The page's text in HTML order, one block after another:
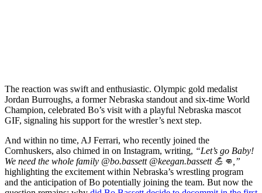
The reaction was swift and enthusiastic. Olympic gold medalist
Jordan Burroughs, a former Nebraska standout and six-time World
Champion, celebrated Bo’s visit with a playful Nebraska mascot
GIF, signaling his support for the wrestler’s next step.
And within no time, AJ Ferrari, who recently joined the
Cornhuskers, also chimed in on Instagram, writing, “Let’s go Baby!
We need the whole family @bo.bassett @keegan.bassett 💪👊,”
highlighting the excitement within Nebraska’s wrestling program
and the anticipation of Bo potentially joining the team. But now the